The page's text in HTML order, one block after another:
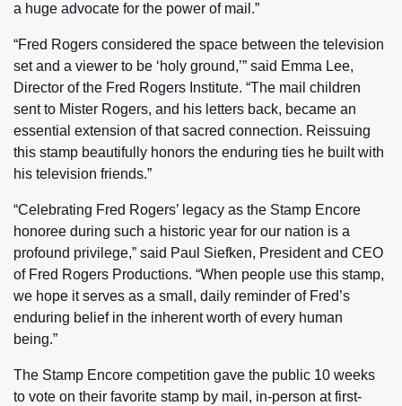
a huge advocate for the power of mail.”
“Fred Rogers considered the space between the television
set and a viewer to be ‘holy ground,’” said Emma Lee,
Director of the Fred Rogers Institute. “The mail children
sent to Mister Rogers, and his letters back, became an
essential extension of that sacred connection. Reissuing
this stamp beautifully honors the enduring ties he built with
his television friends.”
“Celebrating Fred Rogers’ legacy as the Stamp Encore
honoree during such a historic year for our nation is a
profound privilege,” said Paul Siefken, President and CEO
of Fred Rogers Productions. “When people use this stamp,
we hope it serves as a small, daily reminder of Fred’s
enduring belief in the inherent worth of every human
being.”
The Stamp Encore competition gave the public 10 weeks
to vote on their favorite stamp by mail, in-person at first-